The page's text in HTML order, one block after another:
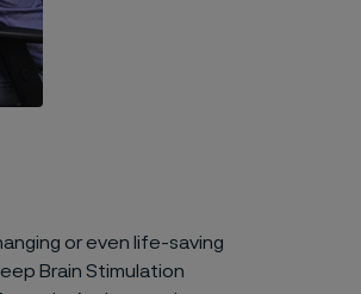
or even life-saving
Brain Stimulation